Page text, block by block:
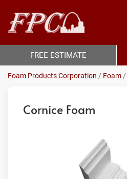
Foam Products Corporation / Foam /
Cornice Foam
FREE ESTIMATE